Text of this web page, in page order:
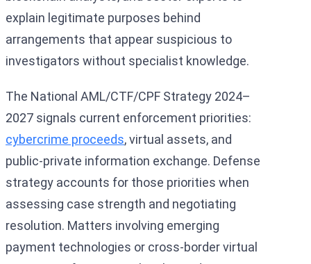
explain legitimate purposes behind
arrangements that appear suspicious to
investigators without specialist knowledge.
The National AML/CTF/CPF Strategy 2024–
2027 signals current enforcement priorities:
cybercrime proceeds, virtual assets, and
public-private information exchange. Defense
strategy accounts for those priorities when
assessing case strength and negotiating
resolution. Matters involving emerging
payment technologies or cross-border virtual